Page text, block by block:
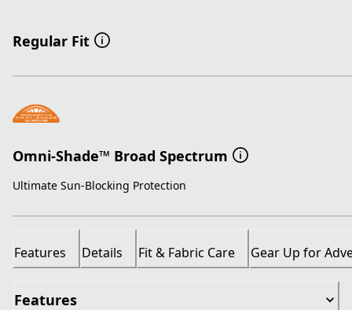
Regular Fit
Omni-Shade™ Broad Spectrum
Ultimate Sun-Blocking Protection
Features Details Fit & Fabric Care Gear Up for
Features